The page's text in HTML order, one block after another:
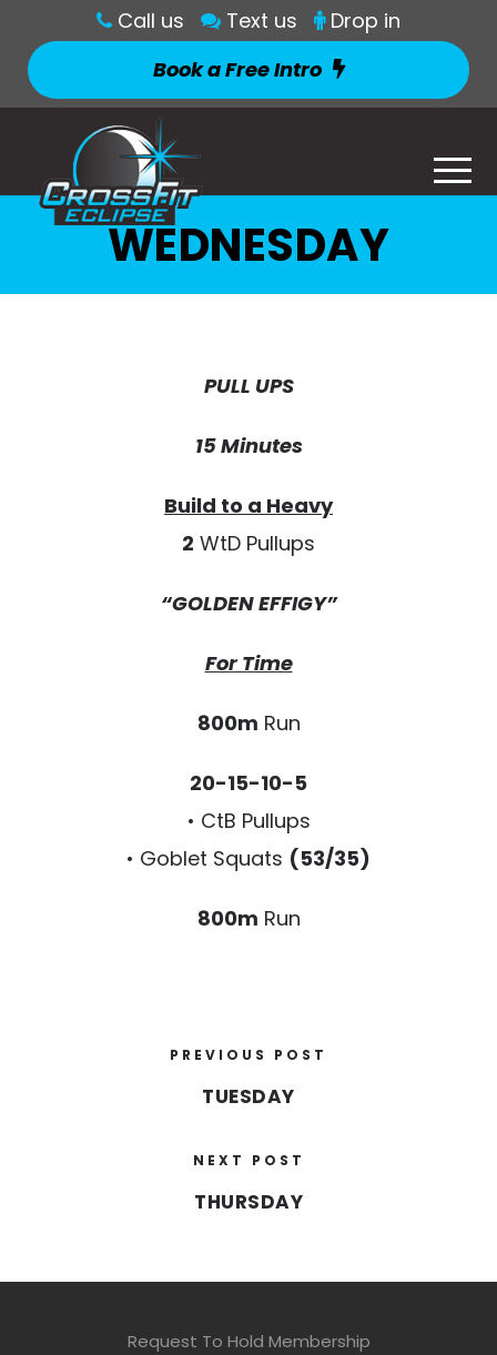
Call us Text us
Drop in
Book a Free Intro
WEDNESDAY
PULL UPS
15 Minutes
Build to a Heavy
2 WtD Pullups
“GOLDEN EFFIGY”
For Time
800m Run
20-15-10-5
• CtB Pullups
• Goblet Squats (53/35)
800m Run
PREVIOUS POST
TUESDAY
NEXT POST
THURSDAY
Request To Hold Membership